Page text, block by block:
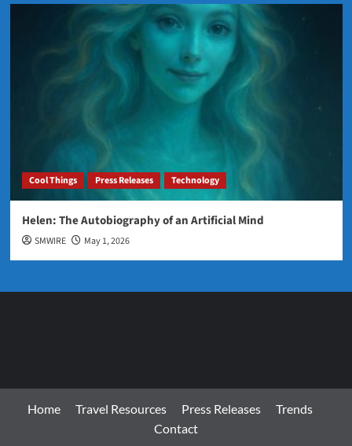
Cool Things Press Releases Technology
Helen: The Autobiography of an Artificial Mind
SMWIRE May 1, 2026
Home Travel Resources Press Releases
Trends
Contact